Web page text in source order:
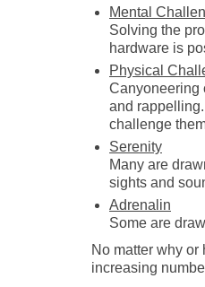
Mental
Solving the
hardware is
Physical
Canyoneering
and
challenge
Serenity
Many are
sights and
Adrenalin
Some are
No matter why
increasing